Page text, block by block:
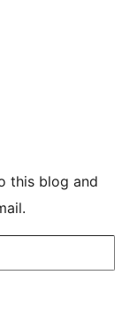
this blog and